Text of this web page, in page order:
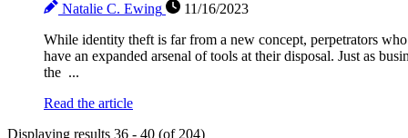
Natalie C. Ewing
11/16/2023
While identity theft is far from a new concept, perpetrators
have an expanded arsenal of tools at their disposal. Just as
the ...
Read the article
Displaying results 36 - 40 (of 204)